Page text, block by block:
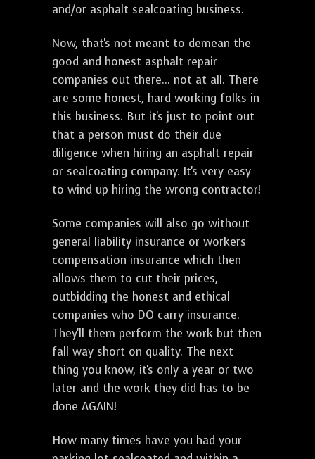
and/or asphalt sealcoating business.
Now, that's not meant to demean the
good and honest asphalt repair
companies out there... not at all. There
are some honest, hard working folks in
this business. But it's just to point out
that a person must do their due
diligence when hiring an asphalt repair
or sealcoating company. It's very easy
to wind up hiring the wrong contractor!
Some companies will also go without
general liability insurance or workers
compensation insurance which then
allows them to cut their prices,
outbidding the honest and ethical
companies who DO carry insurance.
They'll them perform the work but then
fall way short on quality. The next
thing you know, it's only a year or two
later and the work they did has to be
done AGAIN!
How many times have you had your